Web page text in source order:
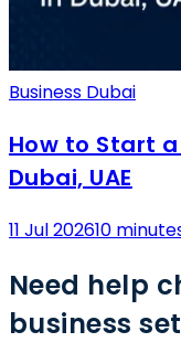
Business Dubai
How to Start
Dubai, UAE
11 Jul 202610
Need help
business